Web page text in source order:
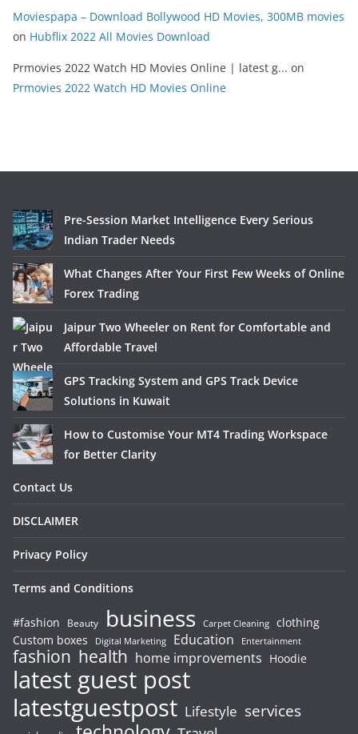
Moviespapa – Download Bollywood HD Movies, 300MB movies
on Hubflix 2022 All Movies Download
Prmovies 2022 Watch HD Movies Online | latest g... on
Prmovies 2022 Watch HD Movies Online
Pre-Session Market Intelligence Every Serious
Indian Trader Needs
What Changes After Your First Few Weeks of Online
Forex Trading
Jaipur Two Wheeler on Rent for Comfortable and
Affordable Travel
GPS Tracking System and GPS Track Device
Solutions in Kuwait
How to Customise Your MT4 Trading Workspace
for Better Clarity
Contact Us
DISCLAIMER
Privacy Policy
Terms and Conditions
#fashion Beauty business Carpet Cleaning clothing
Custom boxes
Digital Marketing Education Entertainment
fashion health home improvements Hoodie
latest guest post
latestguestpost Lifestyle services